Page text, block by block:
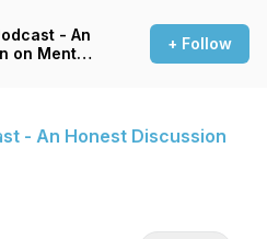
- An
on Mental
+ Follow
- An Honest Discussion